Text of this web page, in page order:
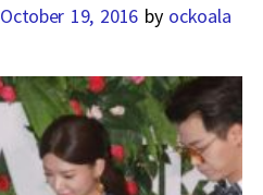
October 19, 2016 by ockoala